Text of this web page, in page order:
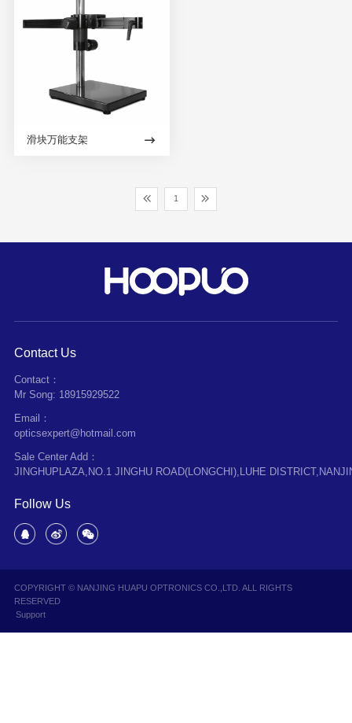
滑块万能支架
1
Contact Us
Contact：
Mr Song: 18915929522
Email：
opticsexpert@hotmail.com
Sale Center Add：
JINGHUPLAZA,NO.1 JINGHU ROAD(LONGCHI),LUHE
Follow Us
COPYRIGHT © NANJING HUAPU OPTRONICS CO.,LTD. ALL RIGHTS
RESERVED
Support